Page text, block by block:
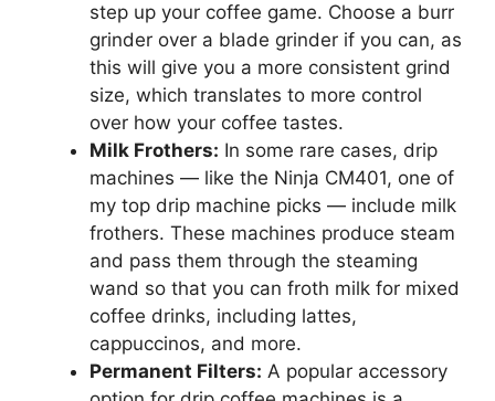
step up your coffee game. Choose a burr
grinder over a blade grinder if you can, as
this will give you a more consistent grind
size, which translates to more control
over how your coffee tastes.
Milk Frothers: In some rare cases, drip
machines — like the Ninja CM401, one of
my top drip machine picks — include milk
frothers. These machines produce steam
and pass them through the steaming
wand so that you can froth milk for mixed
coffee drinks, including lattes,
cappuccinos, and more.
Permanent Filters: A popular accessory